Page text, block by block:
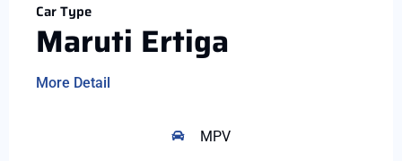
Car Type
Maruti Ertiga
More Detail
MPV